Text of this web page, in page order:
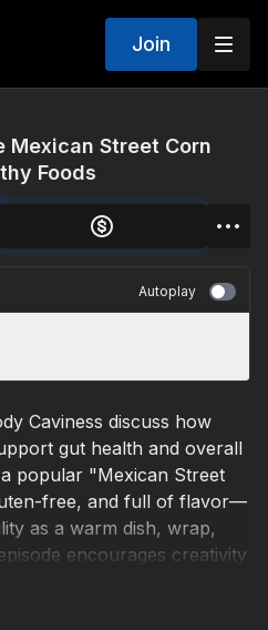
Join
Mexican Street Corn
Foods
Autoplay
Caviness discuss how
gut health and overall
popular "Mexican Street
free, and full of flavor—
as a warm dish, wrap,
encourages creativity
wholesome foods.